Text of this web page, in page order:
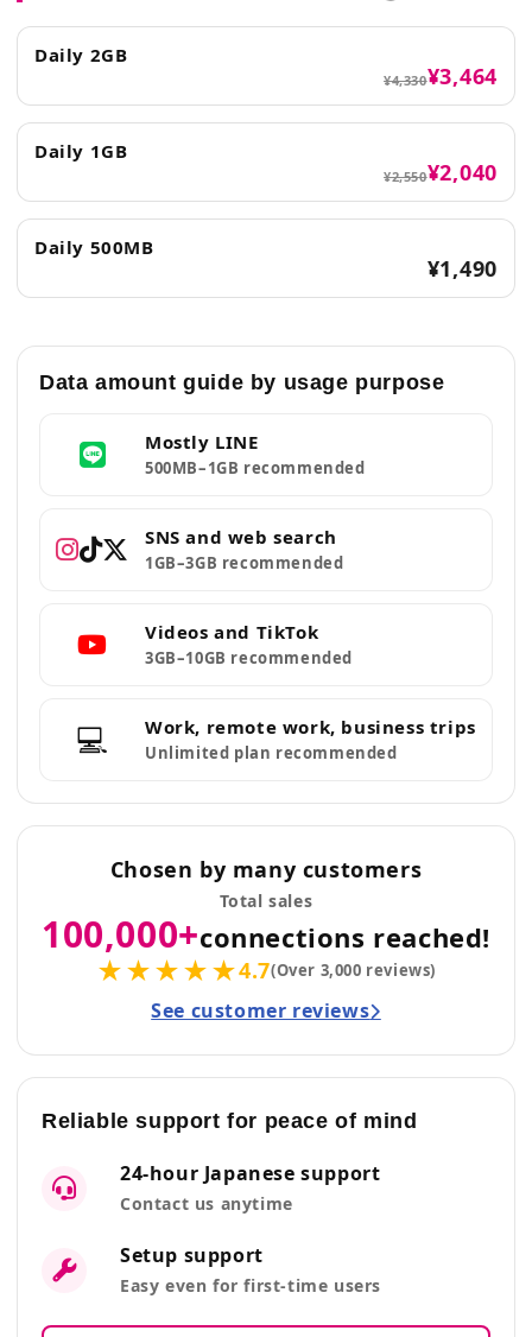
Daily 2GB
¥4,330¥3,464
Daily 1GB
¥2,550¥2,040
Daily 500MB
¥1,490
Data amount guide by usage purpose
Mostly LINE
500MB–1GB recommended
SNS and web search
1GB–3GB recommended
Videos and TikTok
3GB–10GB recommended
💻 Work, remote work, business trips
Unlimited plan recommended
Chosen by many customers
Total sales
100,000+connections reached!
★★★★★4.7(Over 3,000 reviews)
See customer reviews
Reliable support for peace of mind
24-hour Japanese support
Contact us anytime
Setup support
Easy even for first-time users